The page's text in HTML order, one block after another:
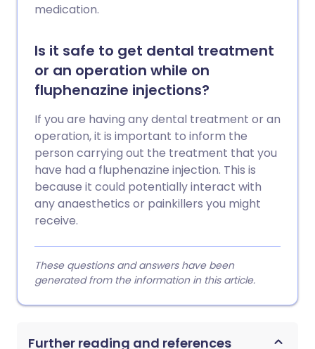
medication.
Is it safe to get dental treatment
or an operation while on
fluphenazine injections?
If you are having any dental treatment or an
operation, it is important to inform the
person carrying out the treatment that you
have had a fluphenazine injection. This is
because it could potentially interact with
any anaesthetics or painkillers you might
receive.
These questions and answers have been
generated from the information in this article.
Further reading and references